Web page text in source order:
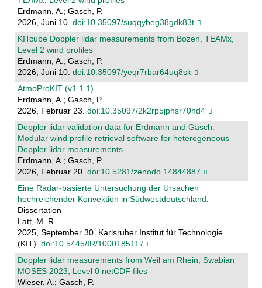
Erdmann, A.; Gasch, P.
2026, Juni 10. doi:10.35097/suqqybeg38gdk83t
KITcube Doppler lidar measurements from Bozen, TEAMx,
Level 2 wind profiles
Erdmann, A.; Gasch, P.
2026, Juni 10. doi:10.35097/yeqr7rbar64uq8sk
AtmoProKIT (v1.1.1)
Erdmann, A.; Gasch, P.
2026, Februar 23. doi:10.35097/2k2rp5jphsr70hd4
Doppler lidar validation data for Erdmann and Gasch:
Modular wind profile retrieval software for heterogeneous
Doppler lidar measurements
Erdmann, A.; Gasch, P.
2026, Februar 20. doi:10.5281/zenodo.14844887
Eine Radar-basierte Untersuchung der Ursachen
hochreichender Konvektion in Südwestdeutschland.
Dissertation
Latt, M. R.
2025, September 30. Karlsruher Institut für Technologie
(KIT). doi:10.5445/IR/1000185117
Doppler lidar measurements from Weil am Rhein, Swabian
MOSES 2023, Level 0 netCDF files
Wieser, A.; Gasch, P.